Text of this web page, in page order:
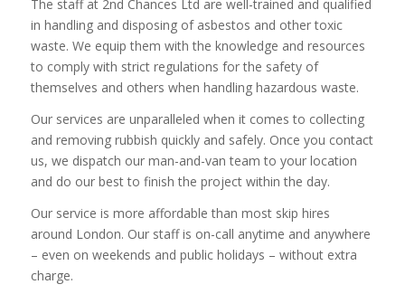
The staff at 2nd Chances Ltd are well-trained and qualified
in handling and disposing of asbestos and other toxic
waste. We equip them with the knowledge and resources
to comply with strict regulations for the safety of
themselves and others when handling hazardous waste.
Our services are unparalleled when it comes to collecting
and removing rubbish quickly and safely. Once you contact
us, we dispatch our man-and-van team to your location
and do our best to finish the project within the day.
Our service is more affordable than most skip hires
around London. Our staff is on-call anytime and anywhere
– even on weekends and public holidays – without extra
charge.